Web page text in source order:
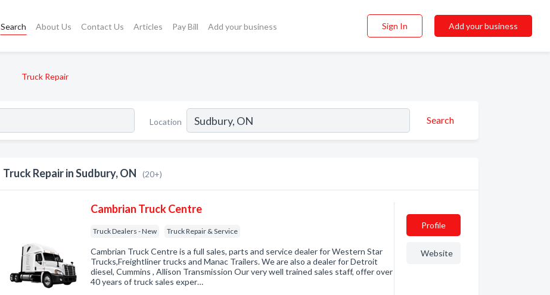
Search About Us Contact Us Articles Pay Bill Add your business Sign In Add your business
Truck Repair
Location Search
Truck Repair in Sudbury, ON (20+)
Cambrian Truck Centre
Truck Dealers - New Truck Repair & Service
Cambrian Truck Centre is a full sales, parts and service dealer for Western Star
Trucks,Freightliner trucks and Manac Trailers. We are also a dealer for Detroit
diesel, Cummins , Allison Transmission Our very well trained sales staff, offer over
40 years of truck sales exper…
Profile
Website